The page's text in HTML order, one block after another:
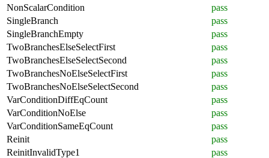
NonScalarCondition
pass
SingleBranch
pass
SingleBranchEmpty
pass
TwoBranchesElseSelectFirst
pass
TwoBranchesElseSelectSecond
pass
TwoBranchesNoElseSelectFirst
pass
TwoBranchesNoElseSelectSecond
pass
VarConditionDiffEqCount
pass
VarConditionNoElse
pass
VarConditionSameEqCount
pass
Reinit
pass
ReinitInvalidType1
pass